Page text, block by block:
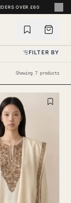
OVER £60
FILTER BY
Showing 7 products